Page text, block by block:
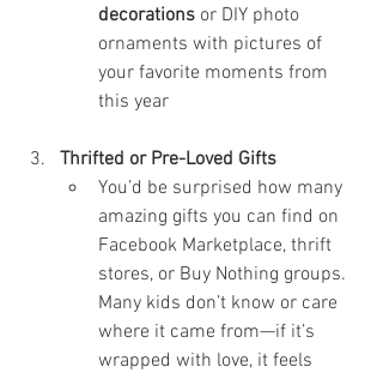
decorations or DIY photo
ornaments with pictures of
your favorite moments from
this year
Thrifted or Pre-Loved Gifts
You’d be surprised how many
amazing gifts you can find on
Facebook Marketplace, thrift
stores, or Buy Nothing groups.
Many kids don’t know or care
where it came from—if it’s
wrapped with love, it feels